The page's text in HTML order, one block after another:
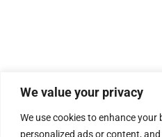
We value your privacy
We use cookies to enhance your
personalized ads or content,